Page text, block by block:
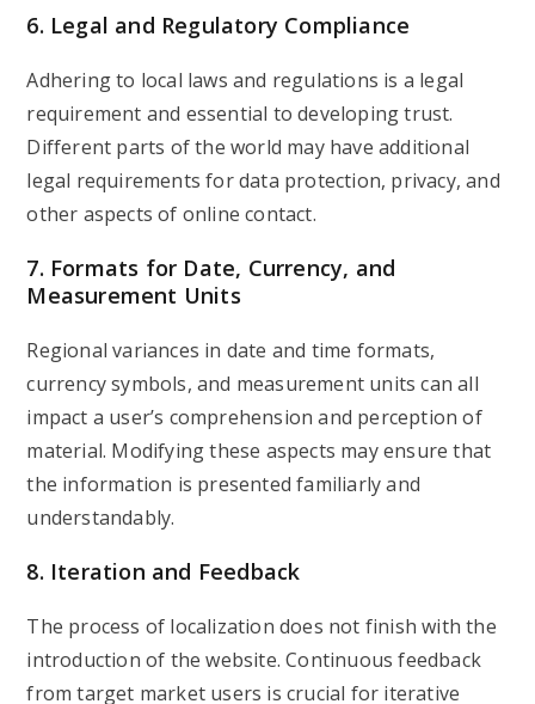
6. Legal and Regulatory Compliance
Adhering to local laws and regulations is a legal
requirement and essential to developing trust.
Different parts of the world may have additional
legal requirements for data protection, privacy, and
other aspects of online contact.
7. Formats for Date, Currency, and
Measurement Units
Regional variances in date and time formats,
currency symbols, and measurement units can all
impact a user’s comprehension and perception of
material. Modifying these aspects may ensure that
the information is presented familiarly and
understandably.
8. Iteration and Feedback
The process of localization does not finish with the
introduction of the website. Continuous feedback
from target market users is crucial for iterative